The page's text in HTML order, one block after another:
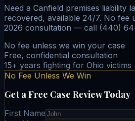
Need a Canfield premises liability
recovered, available 24/7. No fee
2026 consultation — call (440)
No fee unless we win your case
Free, confidential consultation
15+ years fighting for Ohio victims
No Fee Unless We Win
Get a Free Case Review Today
First Name